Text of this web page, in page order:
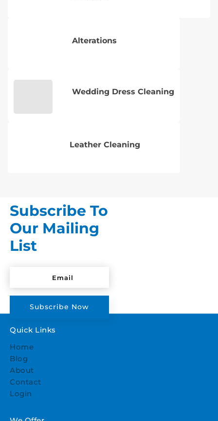
Alterations
Wedding Dress Cleaning
Leather Cleaning
Subscribe To
Our Mailing
List
Subscribe Now
Quick Links
Home
Blog
About
Contact
Login